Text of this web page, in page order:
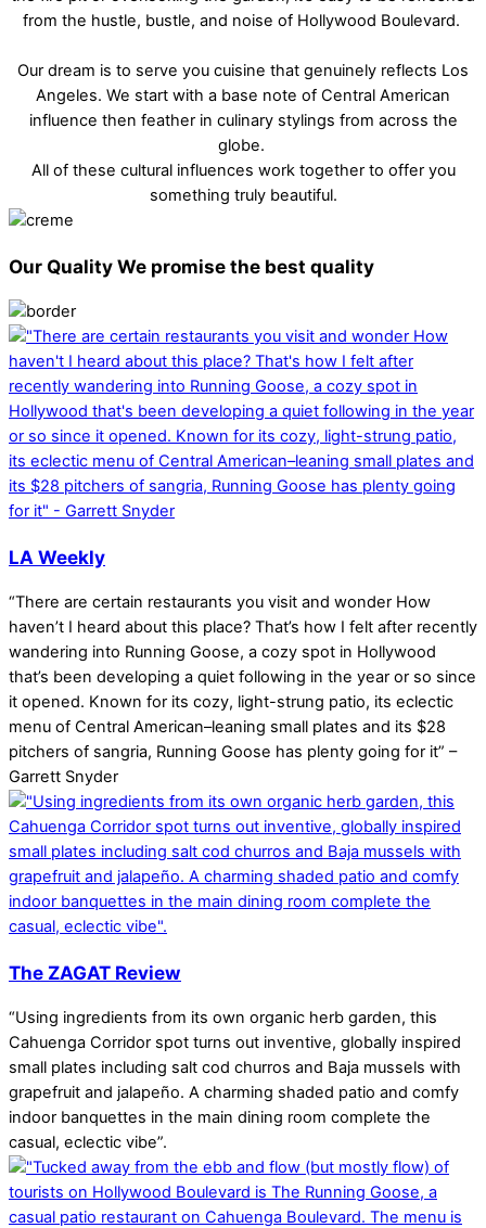
from the hustle, bustle, and noise of Hollywood Boulevard.
Our dream is to serve you cuisine that genuinely reflects Los
Angeles. We start with a base note of Central American
influence then feather in culinary stylings from across the
globe.
All of these cultural influences work together to offer you
something truly beautiful.
Our QualityWe promise the best quality
LA Weekly
“There are certain restaurants you visit and wonder How
haven’t I heard about this place? That’s how I felt after recently
wandering into Running Goose, a cozy spot in Hollywood
that’s been developing a quiet following in the year or so since
it opened. Known for its cozy, light-strung patio, its eclectic
menu of Central American–leaning small plates and its $28
pitchers of sangria, Running Goose has plenty going for it” –
Garrett Snyder
The ZAGAT Review
“Using ingredients from its own organic herb garden, this
Cahuenga Corridor spot turns out inventive, globally inspired
small plates including salt cod churros and Baja mussels with
grapefruit and jalapeño. A charming shaded patio and comfy
indoor banquettes in the main dining room complete the
casual, eclectic vibe”.